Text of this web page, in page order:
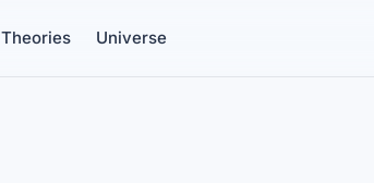
Theories Universe